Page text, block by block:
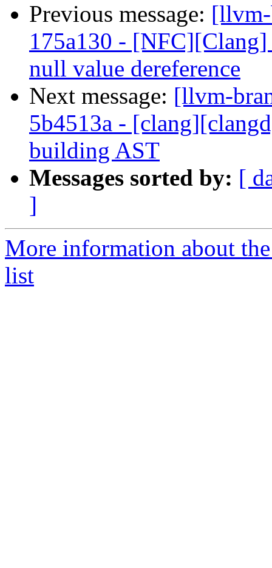
Previous message:
175a130 -
null value dereference
Next message: [llvm-
5b4513a -
building AST
Messages sorted by: [
]
More information about
list